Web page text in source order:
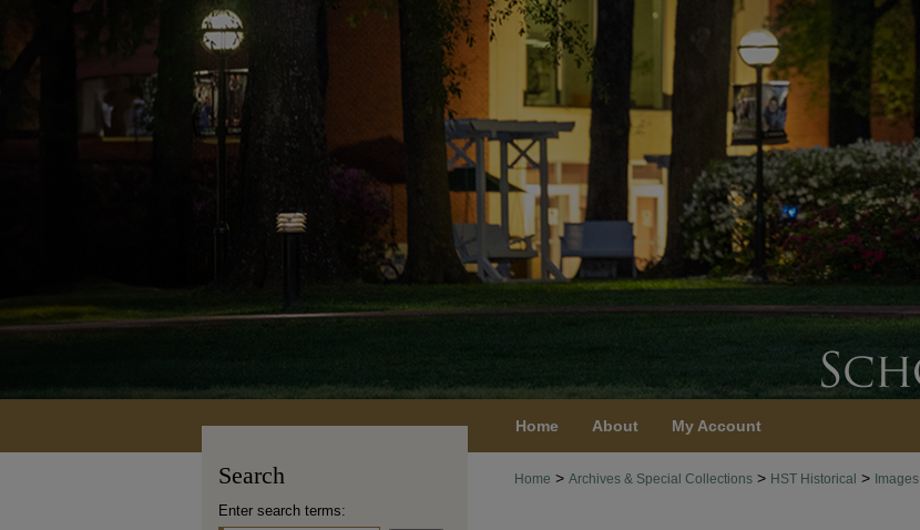
Home About My Account
Home > Archives & Special Collections > HST Historical > Images
Search
Enter search terms: